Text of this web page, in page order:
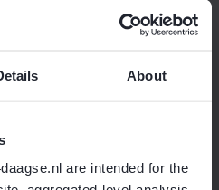
About
are intended for the
the battle!